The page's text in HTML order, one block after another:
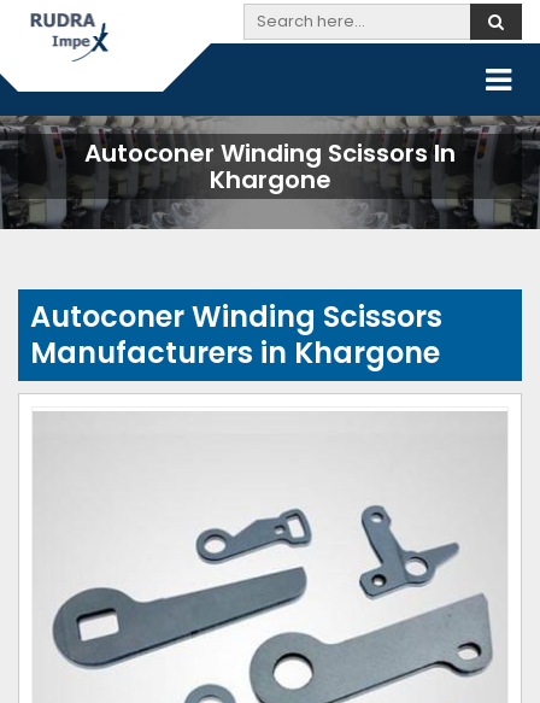
Autoconer Winding Scissors In
Khargone
Autoconer Winding Scissors
Manufacturers in Khargone